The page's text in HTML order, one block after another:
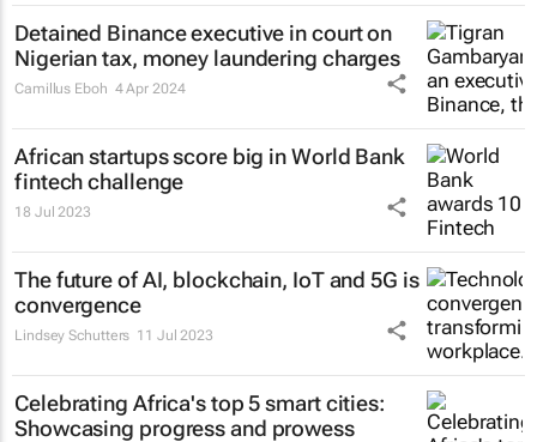
Detained Binance executive in court on
Nigerian tax, money laundering charges
Camillus Eboh 4 Apr 2024
African startups score big in World Bank
fintech challenge
18 Jul 2023
The future of AI, blockchain, IoT and 5G is
convergence
Lindsey Schutters 11 Jul 2023
Celebrating Africa's top 5 smart cities:
Showcasing progress and prowess